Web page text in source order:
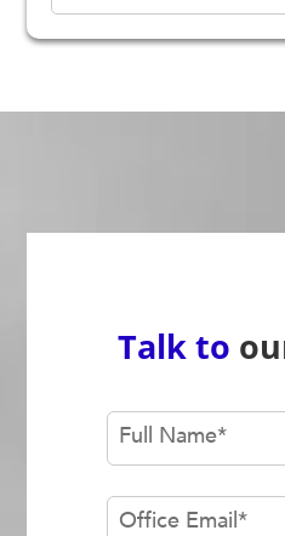
Talk to
Full Name*
Office Email*